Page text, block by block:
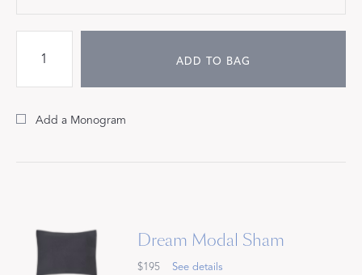
ADD TO BAG
Add a Monogram
Dream Modal Sham
$195 See details